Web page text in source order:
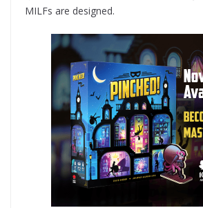
MILFs are designed.